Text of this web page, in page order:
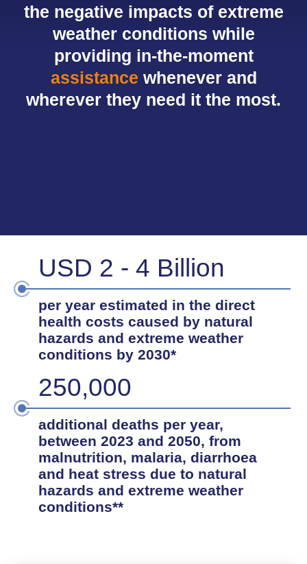
the negative impacts of extreme
weather conditions while
providing in-the-moment
assistance whenever and
wherever they need it the most.
USD 2 - 4 Billion
per year estimated in the direct
health costs caused by natural
hazards and extreme weather
conditions by 2030*
250,000
additional deaths per year,
between 2023 and 2050, from
malnutrition, malaria, diarrhoea
and heat stress due to natural
hazards and extreme weather
conditions**